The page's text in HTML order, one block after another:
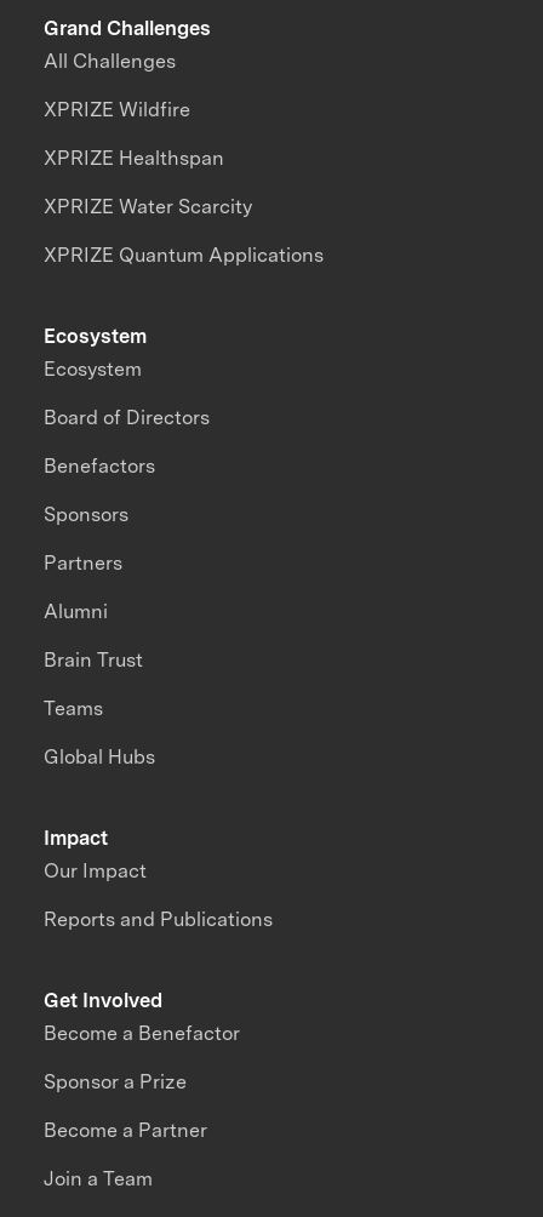
Grand Challenges
All Challenges
XPRIZE Wildfire
XPRIZE Healthspan
XPRIZE Water Scarcity
XPRIZE Quantum Applications
Impact
Our Impact
Reports and Publications
Ecosystem
Ecosystem
Board of Directors
Benefactors
Sponsors
Partners
Alumni
Brain Trust
Teams
Global Hubs
Get Involved
Become a Benefactor
Sponsor a Prize
Become a Partner
Join a Team